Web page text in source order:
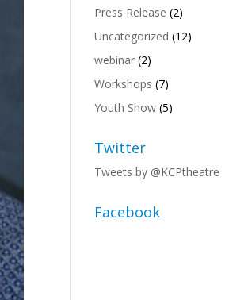
Press Release (2)
Uncategorized (12)
webinar (2)
Workshops (7)
Youth Show (5)
Twitter
Tweets by @KCPtheatre
Facebook